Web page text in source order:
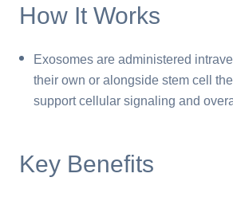
How It Works
Exosomes are administered
their own or alongside stem cell
support cellular signaling and
Key Benefits